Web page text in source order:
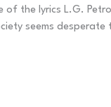
the lyrics L.G.
seems